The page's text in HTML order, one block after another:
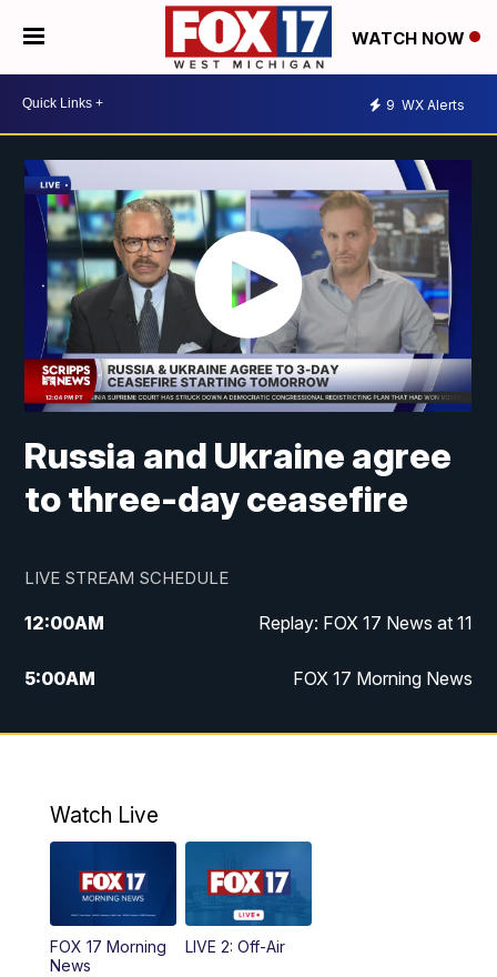
WATCH NOW
9 WX Alerts
Russia and Ukraine agree
to three-day ceasefire
LIVE STREAM SCHEDULE
12:00AM Replay: FOX 17 News at 11
5:00AM FOX 17 Morning News
10:00AM Morning Mix
4:00PM
PM
6:00PM
Watch Live
FOX 17 Morning
News
LIVE 2: Off-Air